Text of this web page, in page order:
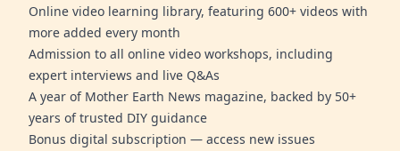
Online video learning library, featuring 600+ videos with
more added every month
Admission to all online video workshops, including
expert interviews and live Q&As
A year of Mother Earth News magazine, backed by 50+
years of trusted DIY guidance
Bonus digital subscription — access new issues